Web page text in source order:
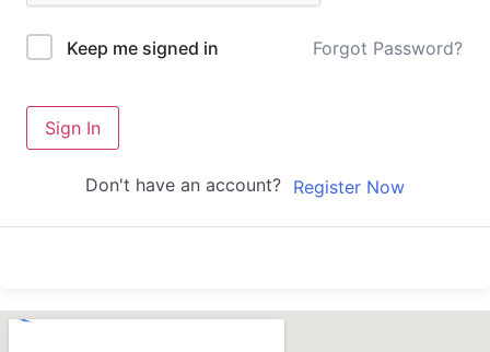
Keep me signed in Forgot Password?
Sign In
Don't have an account? Register Now